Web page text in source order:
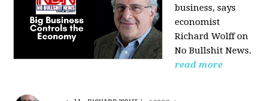
business, says
economist
Richard Wolff on
No Bullshit News.
read more